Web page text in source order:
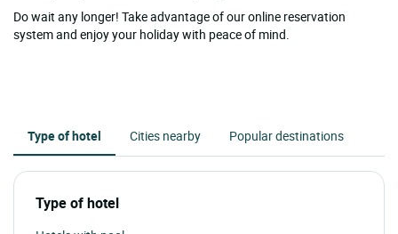
Do wait any longer! Take advantage of our online reservation
system and enjoy your holiday with peace of mind.
Type of hotel Cities nearby Popular destinations
Type of hotel